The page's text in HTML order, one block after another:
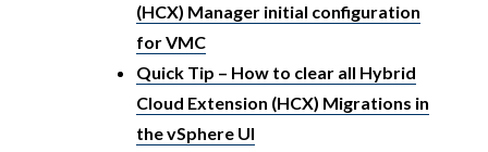
(HCX) Manager initial configuration
for VMC
Quick Tip – How to clear all Hybrid
Cloud Extension (HCX) Migrations in
the vSphere UI